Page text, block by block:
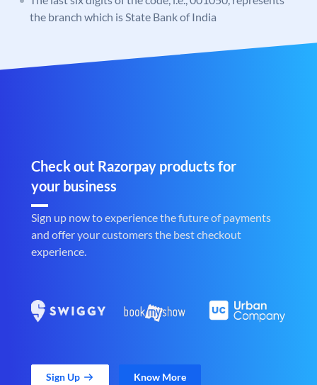
the branch which is State Bank of India
Check out Razorpay products for
your business
Sign up now to experience the future of payments
and offer your customers the best checkout
experience.
Sign Up Know More